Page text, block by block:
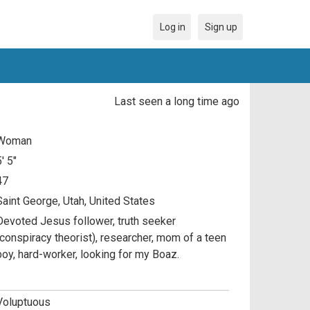
Log in Sign up
Last seen a long time ago
5"
George, Utah, United States
Jesus follower, truth seeker
theorist), researcher, mom of a teen
hard-worker, looking for my Boaz.